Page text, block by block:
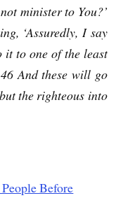
minister to You?’
‘Assuredly, I say
it to one of the least
And these will go
the righteous into